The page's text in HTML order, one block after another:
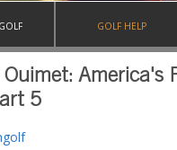
GOLF HELP
Ouimet: America's
5